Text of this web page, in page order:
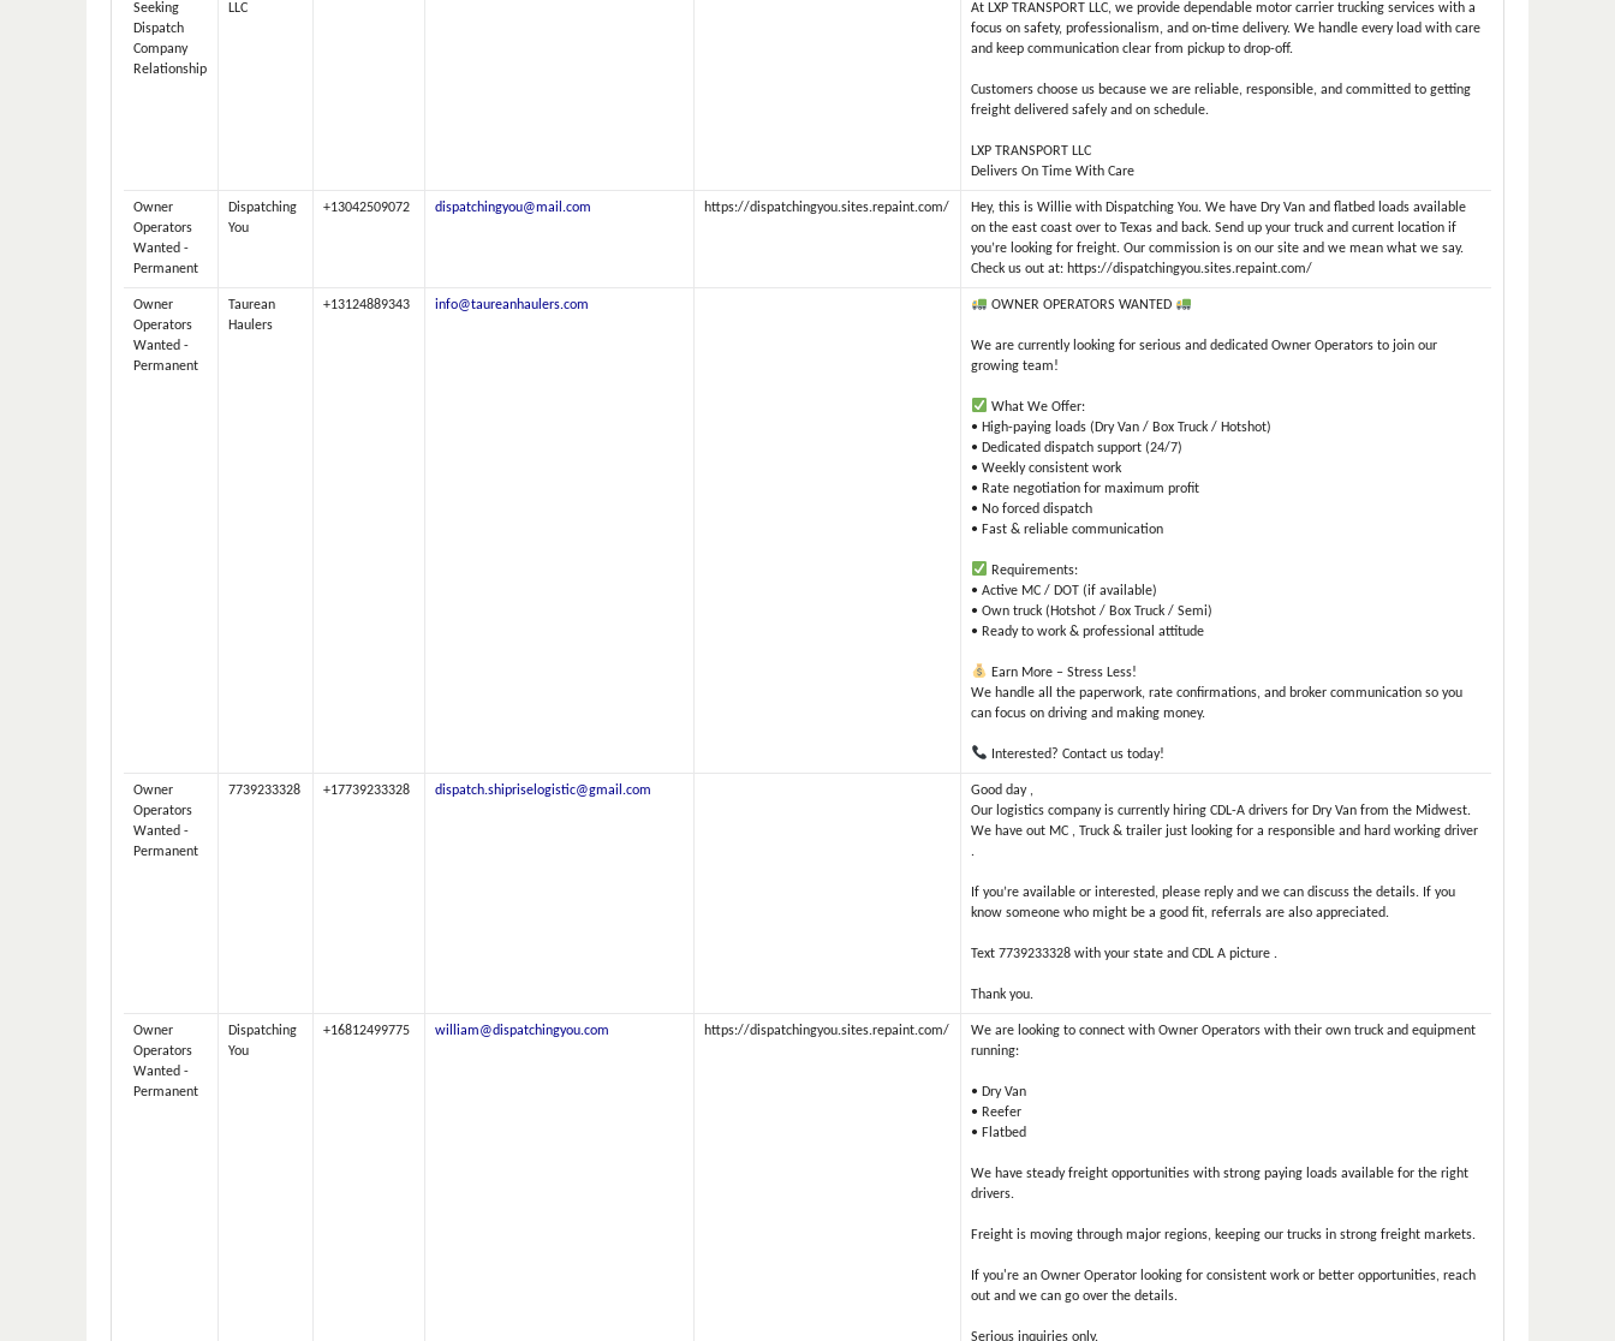
Seeking
Dispatch
Company
Relationship
LLC
At LXP TRANSPORT LLC, we provide dependable motor carrier trucking services with a
focus on safety, professionalism, and on-time delivery. We handle every load with care
and keep communication clear from pickup to drop-off.
Customers choose us because we are reliable, responsible, and committed to getting
freight delivered safely and on schedule.
LXP TRANSPORT LLC
Delivers On Time With Care
Owner
Operators
Wanted -
Permanent
Dispatching
You
+13042509072 dispatchingyou@mail.com https://dispatchingyou.sites.repaint.com/
Hey, this is Willie with Dispatching You. We have Dry Van and flatbed loads available
on the east coast over to Texas and back. Send up your truck and current location if
you’re looking for freight. Our commission is on our site and we mean what we say.
Check us out at: https://dispatchingyou.sites.repaint.com/
Owner
Operators
Wanted -
Permanent
Taurean
Haulers
+13124889343 info@taureanhaulers.com OWNER OPERATORS WANTED
We are currently looking for serious and dedicated Owner Operators to join our
growing team!
What We Offer:
• High-paying loads (Dry Van / Box Truck / Hotshot)
• Dedicated dispatch support (24/7)
• Weekly consistent work
• Rate negotiation for maximum profit
• No forced dispatch
• Fast & reliable communication
Requirements:
• Active MC / DOT (if available)
• Own truck (Hotshot / Box Truck / Semi)
• Ready to work & professional attitude
Earn More – Stress Less!
We handle all the paperwork, rate confirmations, and broker communication so you
can focus on driving and making money.
Interested? Contact us today!
Owner
Operators
Wanted -
Permanent
7739233328 +17739233328 dispatch.shipriselogistic@gmail.com
Good day ,
Our logistics company is currently hiring CDL-A drivers for Dry Van from the Midwest.
We have out MC , Truck & trailer just looking for a responsible and hard working driver
.
If you’re available or interested, please reply and we can discuss the details. If you
know someone who might be a good fit, referrals are also appreciated.
Text 7739233328 with your state and CDL A picture .
Thank you.
Owner
Operators
Wanted -
Permanent
Dispatching
You
+16812499775 william@dispatchingyou.com https://dispatchingyou.sites.repaint.com/
We are looking to connect with Owner Operators with their own truck and equipment
running:
• Dry Van
• Reefer
• Flatbed
We have steady freight opportunities with strong paying loads available for the right
drivers.
Freight is moving through major regions, keeping our trucks in strong freight markets.
If you're an Owner Operator looking for consistent work or better opportunities, reach
out and we can go over the details.
Serious inquiries only.